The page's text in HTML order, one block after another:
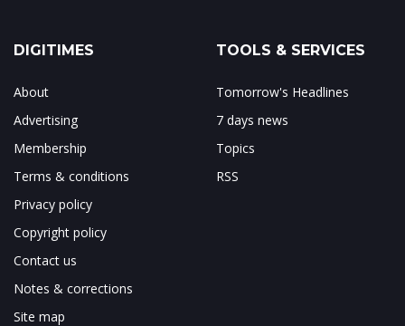
DIGITIMES
About
Advertising
Membership
Terms & conditions
Privacy policy
Copyright policy
Contact us
Notes & corrections
Site map
TOOLS & SERVICES
Tomorrow's Headlines
7 days news
Topics
RSS